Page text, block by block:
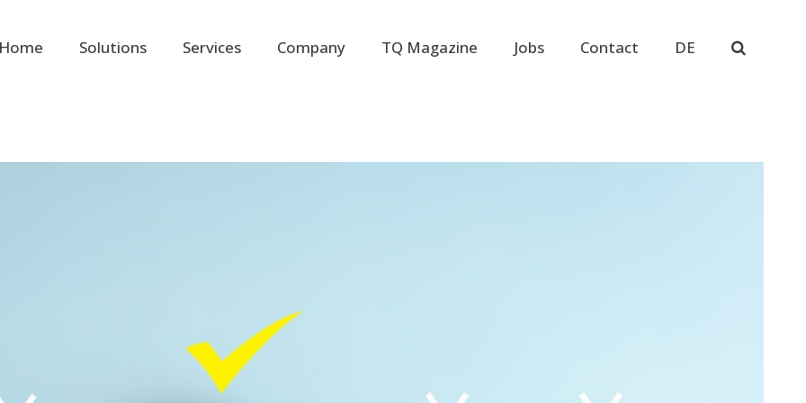
Home Solutions Services Company TQ Magazine Jobs Contact DE